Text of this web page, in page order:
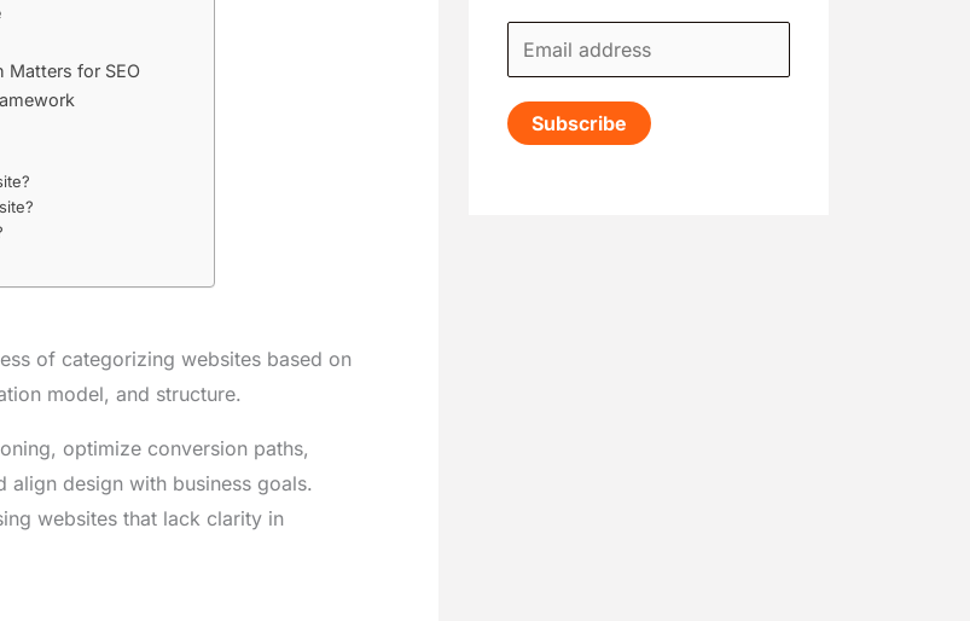
for SEO
of categorizing websites based on
model, and structure.
optimize conversion paths,
align design with business goals.
websites that lack clarity in
m
a
Subscribe